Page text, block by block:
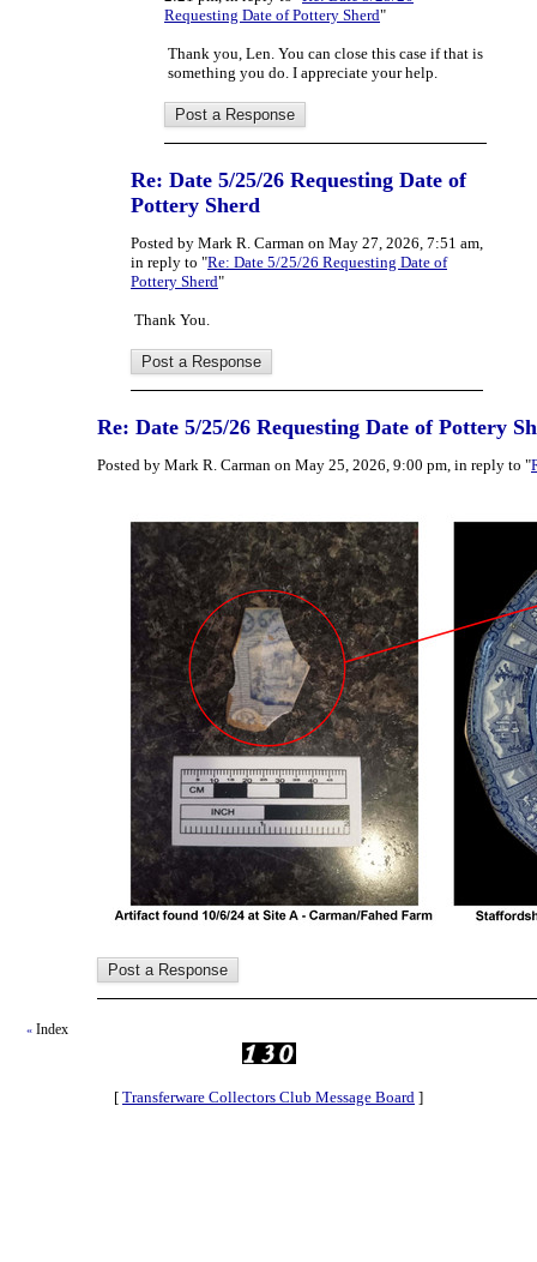
Requesting Date of Pottery Sherd"
Thank you, Len. You can close this case if that is
something you do. I appreciate your help.
Re: Date 5/25/26 Requesting Date of
Pottery Sherd
Posted by Mark R. Carman on May 27, 2026, 7:51 am,
in reply to "Re: Date 5/25/26 Requesting Date of
Pottery Sherd"
Thank You.
Re: Date 5/25/26 Requesting Date of Pottery
Posted by Mark R. Carman on May 25, 2026, 9:00 pm, in reply to "
« Index
[ Transferware Collectors Club Message Board ]